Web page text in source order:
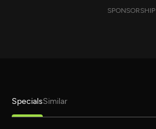
SPONSORSHIP
SpecialsSimilar